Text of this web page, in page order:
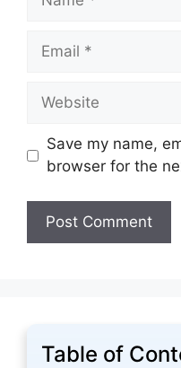
Email
Website
Save my name,
browser for the
Table of